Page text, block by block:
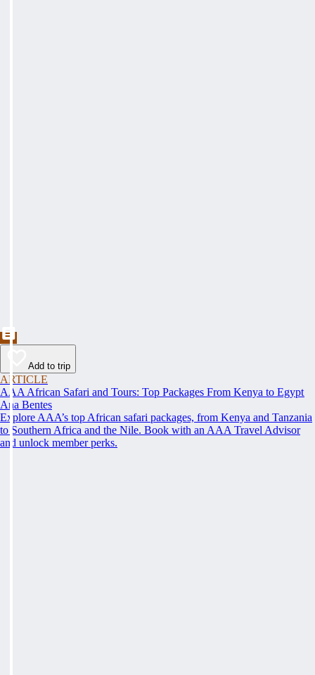
Add to trip
ARTICLE
AAA African Safari and Tours: Top Packages From Kenya to Egypt
Ana Bentes
Explore AAA’s top African safari packages, from Kenya and Tanzania
to Southern Africa and the Nile. Book with an AAA Travel Advisor
and unlock member perks.